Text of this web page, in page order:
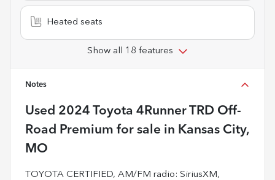
Heated seats
Show all 18 features
Notes
Used 2024 Toyota 4Runner TRD Off-
Road Premium for sale in Kansas City,
MO
TOYOTA CERTIFIED, AM/FM radio: SiriusXM,